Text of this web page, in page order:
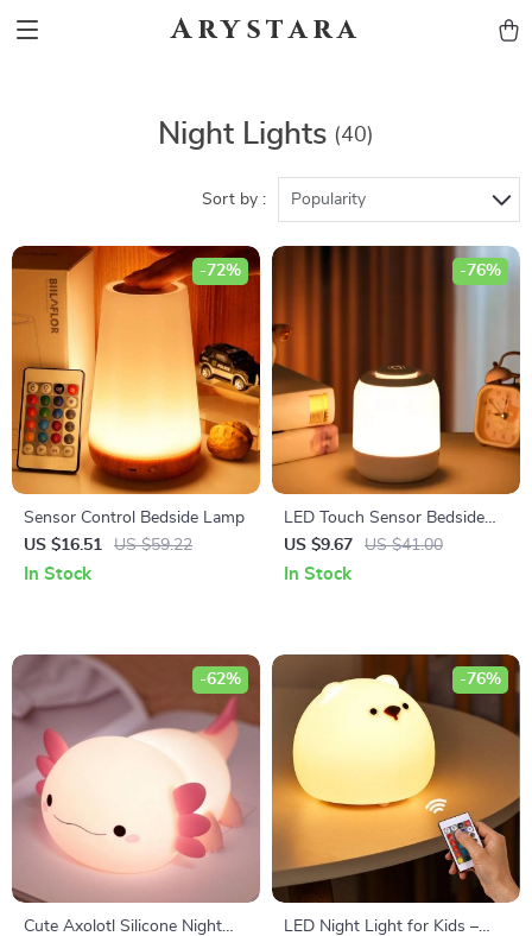
Arystara
Night Lights (40)
Sort by : Popularity
Sensor Control Bedside Lamp
US $16.51
US $59.22
-72%
In Stock
LED Touch Sensor Bedside
Lamp – Tricolor Dimming USB
Table Lamp
US $9.67 US $41.00
-76%
In Stock
Cute Axolotl Silicone Night
-62%
LED Night Light for Kids –
-76%